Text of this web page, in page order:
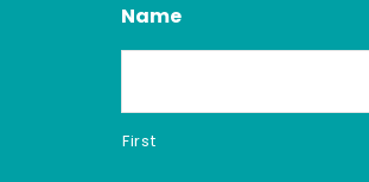
Name
First